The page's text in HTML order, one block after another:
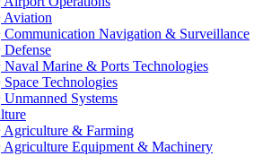
Aviation
Communication Navigation & Surveillance
Defense
Naval Marine & Ports Technologies
Space Technologies
Unmanned Systems
Agriculture & Farming
Agriculture Equipment & Machinery